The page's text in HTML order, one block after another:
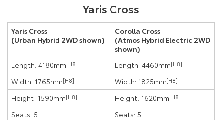
Yaris Cross
Yaris Cross
(Urban Hybrid 2WD shown)
Corolla Cross
(Atmos Hybrid Electric 2WD
shown)
Length: 4180mm[H8] Length: 4460mm[H8]
Width: 1765mm[H8] Width: 1825mm[H8]
Height: 1590mm[H8] Height: 1620mm[H8]
Seats: 5
Seats: 5